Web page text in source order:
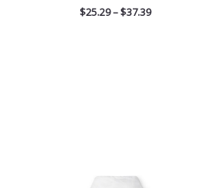
$25.29 – $37.39